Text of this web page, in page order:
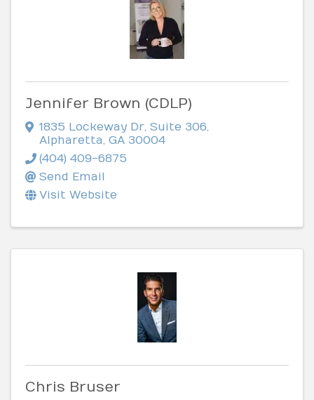
Jennifer Brown (CDLP)
1835 Lockeway Dr, Suite 306,
Alpharetta, GA 30004
(404) 409-6875
Send Email
Visit Website
Chris Bruser